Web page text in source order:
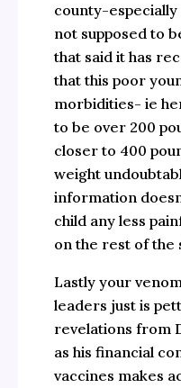
county-especially
not supposed to
that said it has
that this poor
morbidities- ie
to be over 200
closer to 400
weight
information
child any less
on the rest of the
Lastly your
leaders just is
revelations from
as his financial
vaccines makes